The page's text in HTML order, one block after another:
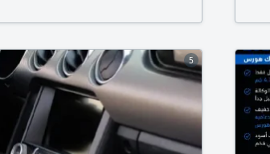
center
5